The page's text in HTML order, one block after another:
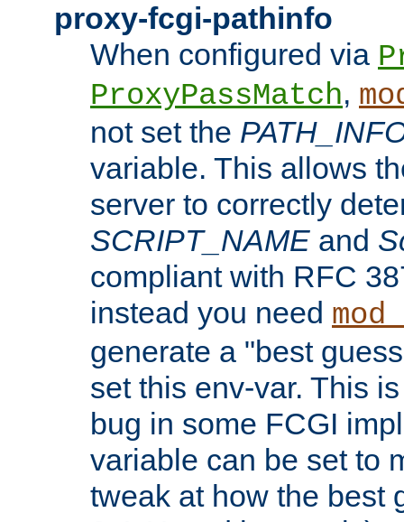
proxy-fcgi-pathinfo
When configured via
ProxyPassMatch,
not set the
variable. This allows
server to correctly
SCRIPT_NAME and
compliant with RFC
instead you need
generate a "best
set this env-var. This
bug in some FCGI
variable can be set to
tweak at how the best